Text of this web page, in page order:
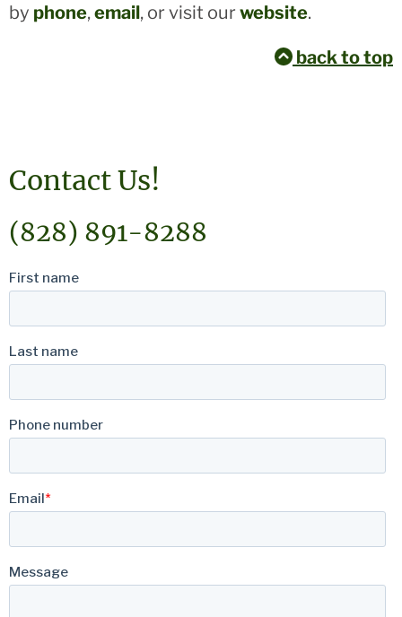
by phone,email, or visit our website.
back to top
Contact Us!
(828) 891-8288